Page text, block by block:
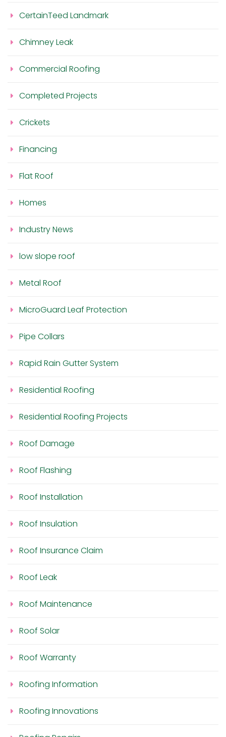
CertainTeed Landmark
Chimney Leak
Commercial Roofing
Completed Projects
Crickets
Financing
Flat Roof
Homes
Industry News
low slope roof
Metal Roof
MicroGuard Leaf Protection
Pipe Collars
Rapid Rain Gutter System
Residential Roofing
Residential Roofing Projects
Roof Damage
Roof Flashing
Roof Installation
Roof Insulation
Roof Insurance Claim
Roof Leak
Roof Maintenance
Roof Solar
Roof Warranty
Roofing Information
Roofing Innovations